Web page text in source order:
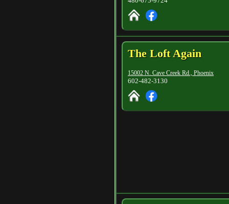
The Loft Again
15002 N. Cave Creek Rd., Phoenix
602-482-3130